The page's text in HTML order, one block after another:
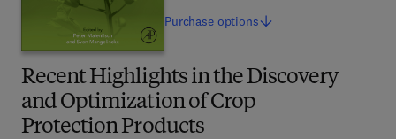
Recent Highlights in the Discovery
and Optimization of Crop
Protection Products
Purchase options